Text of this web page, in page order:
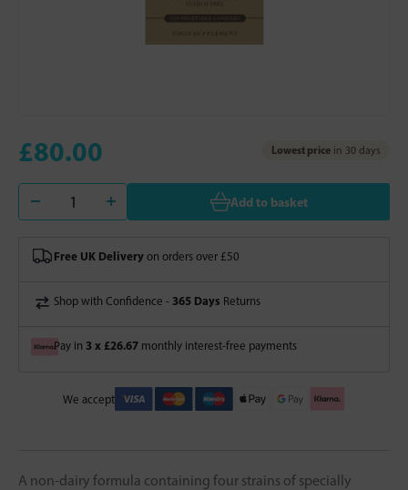
£80.00 Lowest price in 30 days
Add to basket
Free UK Delivery on orders over £50
Shop with Confidence - 365 Days Returns
Pay in 3 x £26.67 monthly interest-free payments
We accept
A non-dairy formula containing four strains of specially